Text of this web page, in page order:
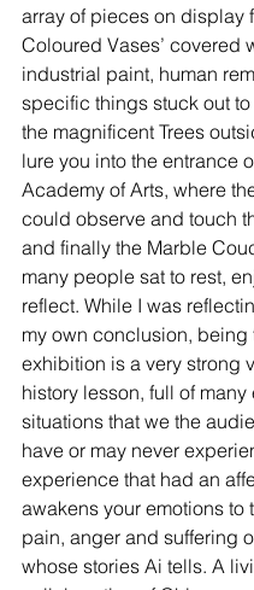
array of pieces on display
Coloured Vases’ covered
industrial paint, human
specific things stuck out
the magnificent Trees
lure you into the entrance
Academy of Arts, where
could observe and touch
and finally the Marble
many people sat to rest,
reflect. While I was
my own conclusion, being
exhibition is a very strong
history lesson, full of many
situations that we the
have or may never
experience that had an
awakens your emotions to
pain, anger and suffering
whose stories Ai tells. A